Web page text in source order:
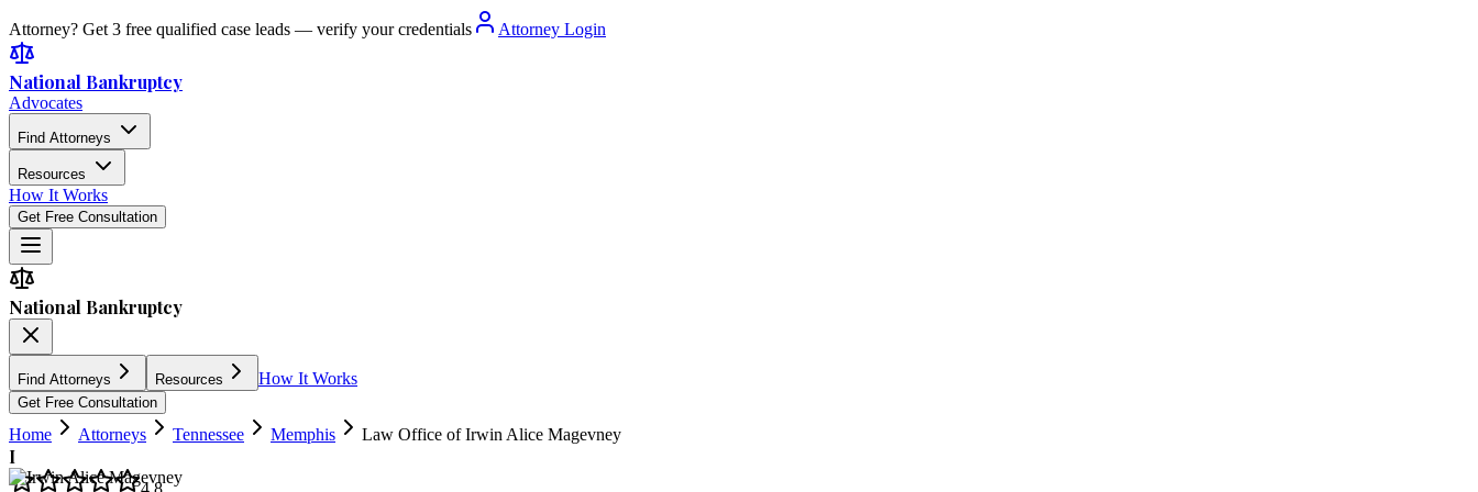
Attorney? Get 3 free qualified case leads — verify your credentials Attorney Login
National Bankruptcy
Advocates
Find Attorneys
Resources
How It Works
Get Free Consultation
National Bankruptcy
Find Attorneys Resources How It Works
Get Free Consultation
Home Attorneys Tennessee Memphis Law Office of Irwin Alice Magevney
I
4.8